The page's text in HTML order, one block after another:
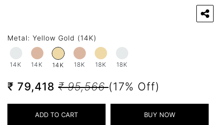
Metal: Yellow Gold (14K)
14K 14K 14K 18K 18K 18K
₹ 79,418 ₹ 95,566(17% Off)